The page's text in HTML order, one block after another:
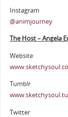
Instagram
@animjourney
The Host – Angela
Website
Tumblr
Twitter